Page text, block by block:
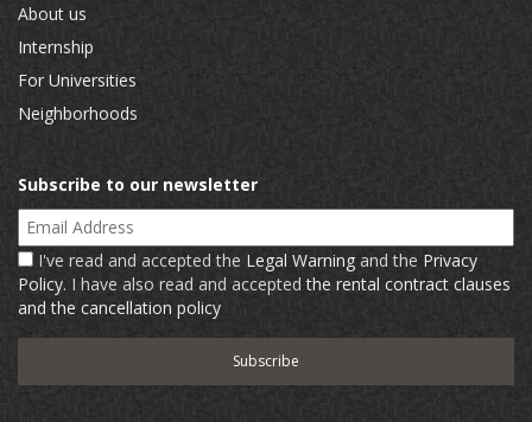
About us
Internship
For Universities
Neighborhoods
Subscribe to our newsletter
Email Address
I've read and accepted the Legal Warning and the Privacy
Policy. I have also read and acceptedthe rental contract clauses
and the cancellation policy